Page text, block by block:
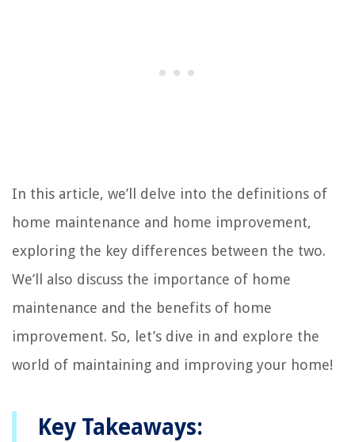
In this article, we’ll delve into the definitions of
home maintenance and home improvement,
exploring the key differences between the two.
We’ll also discuss the importance of home
maintenance and the benefits of home
improvement. So, let’s dive in and explore the
world of maintaining and improving your home!
Key Takeaways: